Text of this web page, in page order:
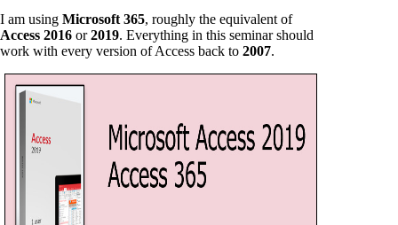
I am using Microsoft 365, roughly the equivalent of
Access 2016 or2019. Everything in this seminar should
work with every version of Access back to 2007.